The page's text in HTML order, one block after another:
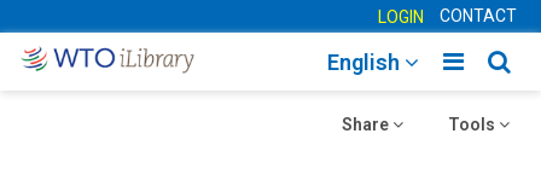
LOGIN CONTACT
Toggle
English
Toggle
Tools
Toggle
Share